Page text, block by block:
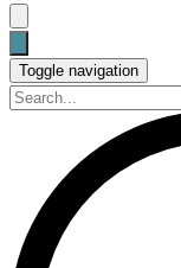
Toggle navigation